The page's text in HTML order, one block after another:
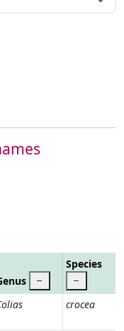
Species
crocea